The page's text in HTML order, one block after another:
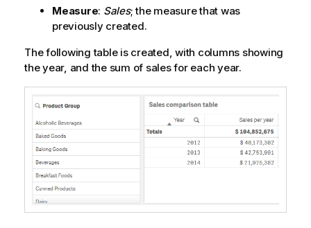
Measure: Sales; the measure that was
previously created.
The following table is created, with columns showing
the year, and the sum of sales for each year.